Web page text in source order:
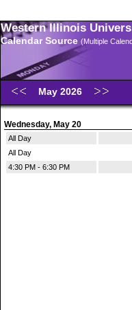
Western Illinois
Calendar Source (Multiple
May 2026
Wednesday, May 20
All Day
All Day
4:30 PM - 6:30 PM